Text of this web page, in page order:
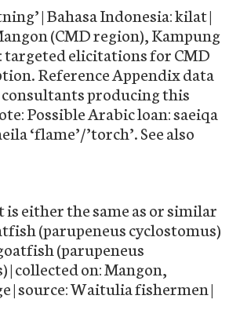
| Bahasa Indonesia: kilat |
(CMD region), Kampung
targeted elicitations for CMD
Reference Appendix data
producing this
Possible Arabic loan: saeiqa
‘flame’/’torch’. See also
is either the same as or similar
(parupeneus cyclostomus)
(parupeneus
collected on: Mangon,
| source: Waitulia fishermen |